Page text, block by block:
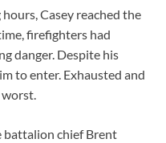
Casey reached the
firefighters had
danger. Despite his
to enter. Exhausted and
worst.
battalion chief Brent